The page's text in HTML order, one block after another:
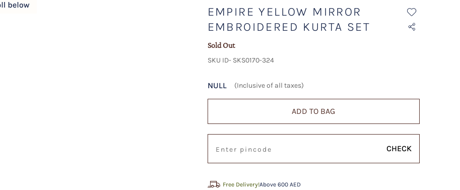
EMPIRE YELLOW MIRROR
EMBROIDERED KURTA SET
Sold Out
SKU ID- SKS0170-324
NULL (Inclusive of all taxes)
ADD TO BAG
CHECK
Free Delivery!Above 600 AED